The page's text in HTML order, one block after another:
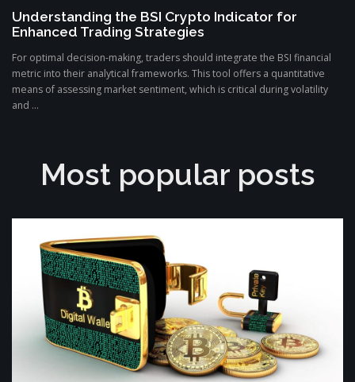
Understanding the BSI Crypto Indicator for
Enhanced Trading Strategies
For optimal decision-making, traders should integrate the BSI financial
metric into their analytical frameworks. This tool offers a quantitative
means of assessing market sentiment, which is critical during volatility
and ...
Most popular posts